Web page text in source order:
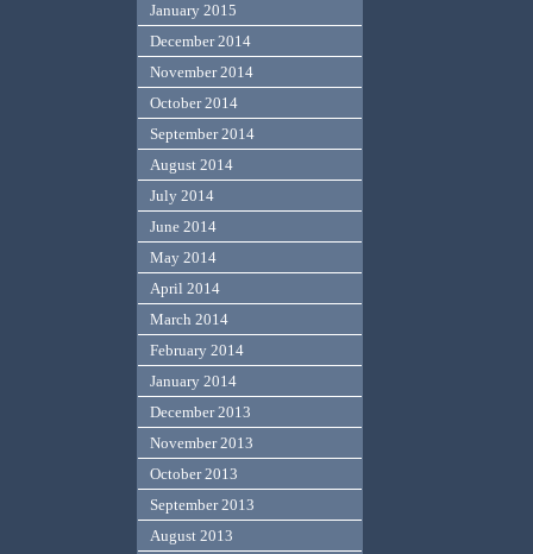
January 2015
December 2014
November 2014
October 2014
September 2014
August 2014
July 2014
June 2014
May 2014
April 2014
March 2014
February 2014
January 2014
December 2013
November 2013
October 2013
September 2013
August 2013